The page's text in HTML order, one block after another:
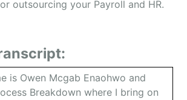
outsourcing your Payroll and HR.
is Owen Mcgab Enaohwo and
Breakdown where I bring on